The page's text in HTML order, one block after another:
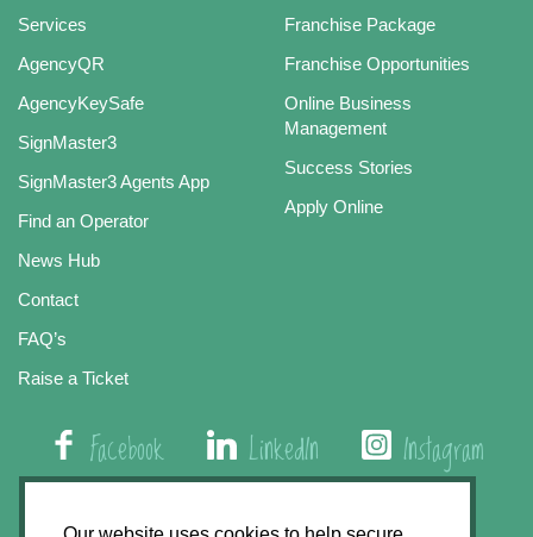
Services
AgencyQR
AgencyKeySafe
SignMaster3
SignMaster3 Agents App
Find an Operator
News Hub
Contact
FAQ’s
Raise a Ticket
Franchise Package
Franchise Opportunities
Online Business
Management
Success Stories
Apply Online
Facebook LinkedIn Instagram